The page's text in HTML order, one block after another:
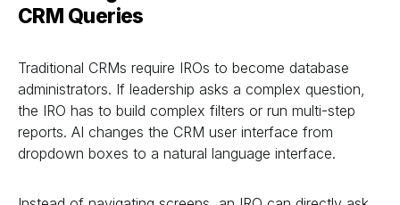
CRM Queries
Traditional CRMs require IROs to become database
administrators. If leadership asks a complex question,
the IRO has to build complex filters or run multi-step
reports. AI changes the CRM user interface from
dropdown boxes to a natural language interface.